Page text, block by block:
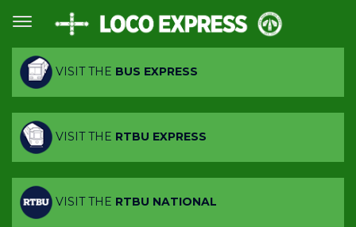
VISIT THE BUS EXPRESS
VISIT THE RTBU EXPRESS
VISIT THE RTBU NATIONAL